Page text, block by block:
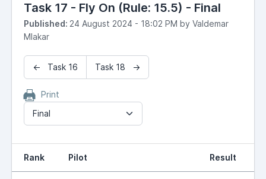
Task 17 - Fly On (Rule: 15.5) - Final
Published: 24 August 2024 - 18:02 PM by Valdemar
Mlakar
← Task 16 Task 18 →
Print
Final
Rank Pilot Result